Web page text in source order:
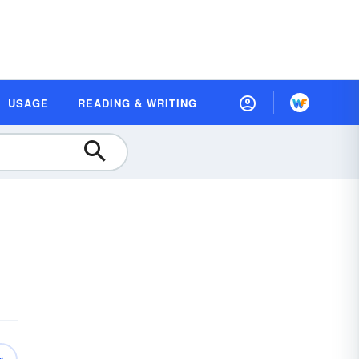
USAGE READING & WRITING